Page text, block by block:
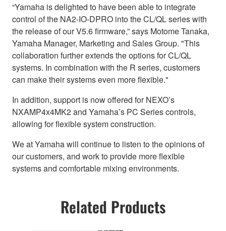
“Yamaha is delighted to have been able to integrate
control of the NA2-IO-DPRO into the CL/QL series with
the release of our V5.6 firmware,” says Motome Tanaka,
Yamaha Manager, Marketing and Sales Group. "This
collaboration further extends the options for CL/QL
systems. In combination with the R series, customers
can make their systems even more flexible."
In addition, support is now offered for NEXO’s
NXAMP4x4MK2 and Yamaha’s PC Series controls,
allowing for flexible system construction.
We at Yamaha will continue to listen to the opinions of
our customers, and work to provide more flexible
systems and comfortable mixing environments.
Related Products